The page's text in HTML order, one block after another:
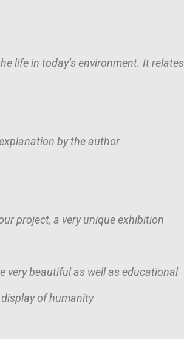
life in today’s environment. It
by the author
project, a very unique exhibition
very beautiful as well as educational
of humanity